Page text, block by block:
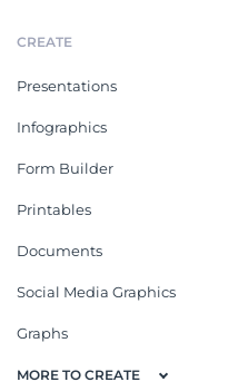
CREATE
Presentations
Infographics
Form Builder
Printables
Documents
Social Media Graphics
Graphs
MORE TO CREATE